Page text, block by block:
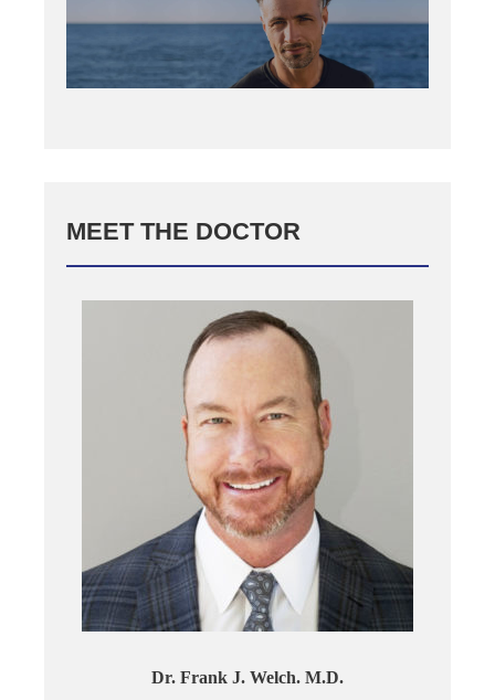
MEET THE DOCTOR
Dr. Frank J. Welch. M.D.